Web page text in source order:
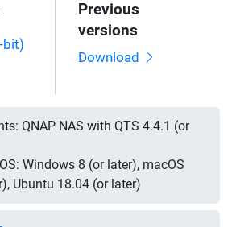
bit)
Previous
versions
Download
QNAP NAS with QTS 4.4.1 (or
Windows 8 (or later), macOS
Ubuntu 18.04 (or later)